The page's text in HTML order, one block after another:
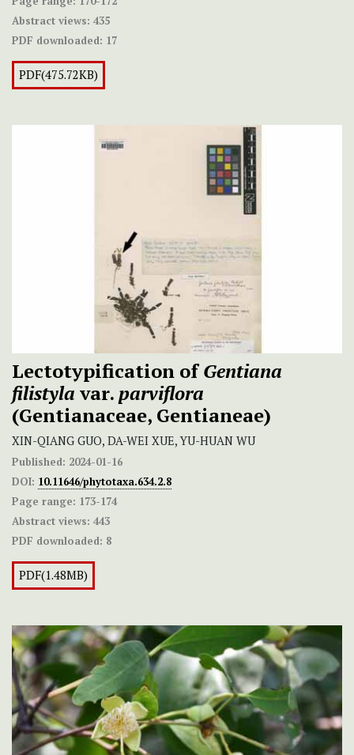
Abstract views: 435
PDF downloaded: 17
PDF(475.72KB)
Lectotypification ofGentiana
filistyla var.parviflora
(Gentianaceae, Gentianeae)
XIN-QIANG GUO, DA-WEI XUE, YU-HUAN WU
Published: 2024-01-16
DOI: 10.11646/phytotaxa.634.2.8
Page range: 173-174
Abstract views: 443
PDF downloaded: 8
PDF(1.48MB)